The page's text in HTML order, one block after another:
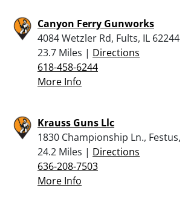
Canyon Ferry Gunworks
4084 Wetzler Rd, Fults, IL 62244
23.7 Miles | Directions
618-458-6244
More Info
Krauss Guns Llc
1830 Championship Ln.,
24.2 Miles | Directions
636-208-7503
More Info